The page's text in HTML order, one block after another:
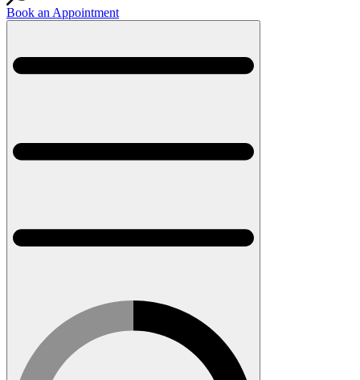
Book an Appointment